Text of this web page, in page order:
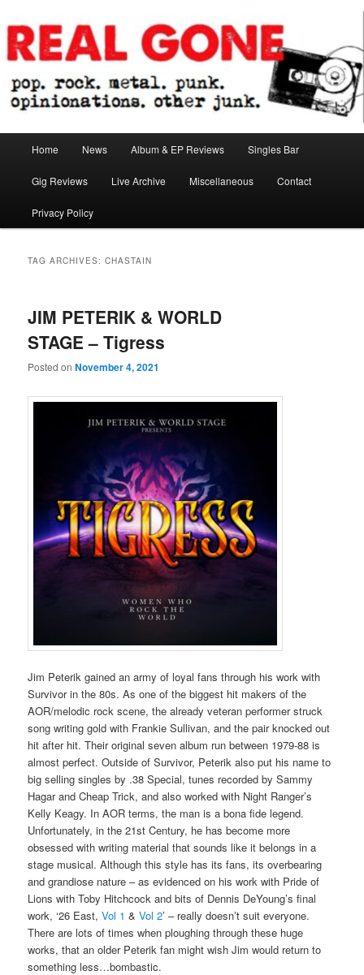
to
primary
content
to
secondary
contentReal Gone
Home News Album & EP Reviews Singles Bar
Gig Reviews Live Archive Miscellaneous Contact
Privacy Policy
TAG ARCHIVES:CHASTAIN
JIM PETERIK & WORLD
STAGE – Tigress
Posted onNovember 4, 2021
Jim Peterik gained an army of loyal fans through his work with
Survivor in the 80s. As one of the biggest hit makers of the
AOR/melodic rock scene, the already veteran performer struck
song writing gold with Frankie Sullivan, and the pair knocked out
hit after hit. Their original seven album run between 1979-88 is
almost perfect. Outside of Survivor, Peterik also put his name to
big selling singles by .38 Special, tunes recorded by Sammy
Hagar and Cheap Trick, and also worked with Night Ranger’s
Kelly Keagy. In AOR terms, the man is a bona fide legend.
Unfortunately, in the 21st Century, he has become more
obsessed with writing material that sounds like it belongs in a
stage musical. Although this style has its fans, its overbearing
and grandiose nature – as evidenced on his work with Pride of
Lions with Toby Hitchcock and bits of Dennis DeYoung’s final
work, ‘26 East,Vol 1 &Vol 2’ – really doesn’t suit everyone.
There are lots of times when ploughing through these huge
works, that an older Peterik fan might wish Jim would return to
something less…bombastic.